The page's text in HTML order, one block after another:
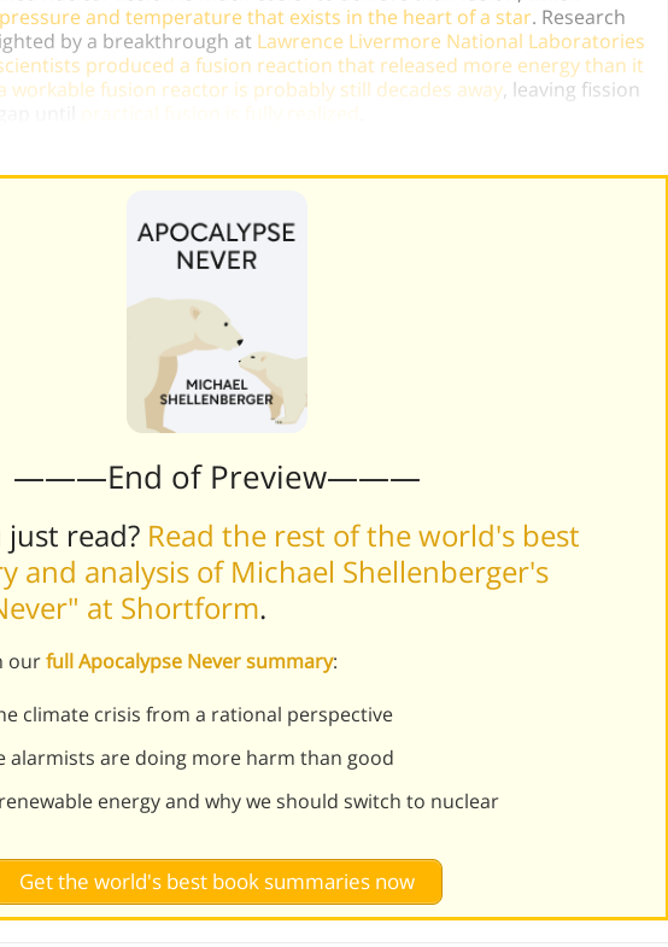
and temperature that exists in the heart of a star. Research
by a breakthrough at Lawrence Livermore National Laboratories
produced a fusion reaction that released more energy than it
workable fusion reactor is probably still decades away, leaving fission
practical fusion is fully realized
———End of Preview———
read? Read the rest of the world's best
and analysis of Michael Shellenberger's
at Shortform.
ourfull Apocalypse Never summary:
climate crisis from a rational perspective
alarmists are doing more harm than good
energy and why we should switch to nuclear
Get the world's best book summaries now